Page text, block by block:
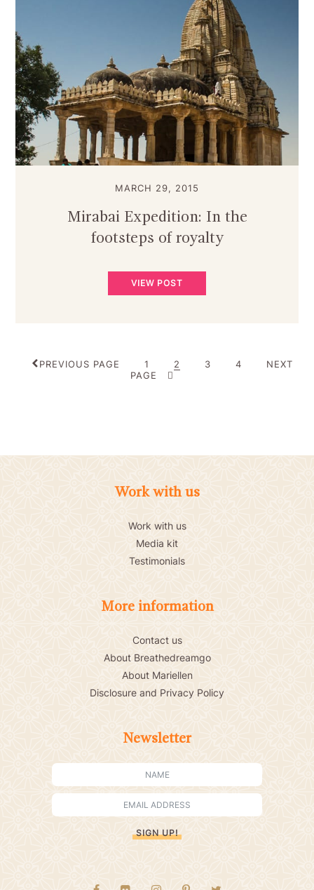
MARCH 29, 2015
Mirabai Expedition: In the
footsteps of royalty
VIEW POST
POSTSPREVIOUS PAGE PAGE
1 PAGE
2 PAGE
3 PAGE
4
NEXT
PAGE
Work with us
Work with us
Media kit
Testimonials
More information
Contact us
About Breathedreamgo
About Mariellen
Disclosure and Privacy Policy
Newsletter
SIGN UP!